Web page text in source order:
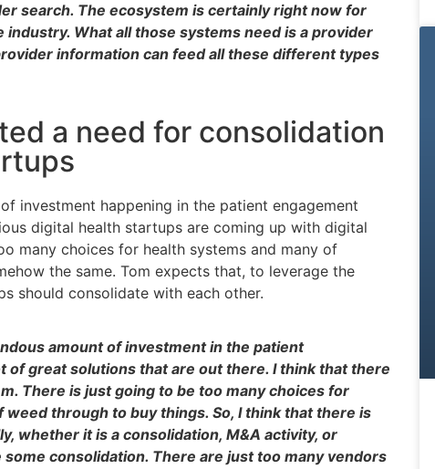
search. The ecosystem is certainly right now for
What all those systems need is a provider
information can feed all these different types
a need for consolidation
investment happening in the patient engagement
digital health startups are coming up with digital
many choices for health systems and many of
the same. Tom expects that, to leverage the
should consolidate with each other.
amount of investment in the patient
of great solutions that are out there. I think that there
There is just going to be too many choices for
through to buy things. So, I think that there is
whether it is a consolidation, M&A activity, or
consolidation. There are just too many vendors